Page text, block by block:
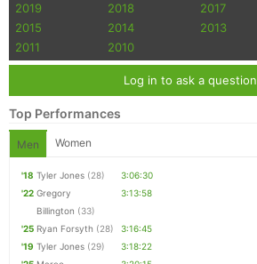
2019
2018 2017
2015
2014 2013
2011
2010
Log in to ask a question
Top Performances
Men Women
'18 Tyler Jones (28)
3:06:30
'22 Gregory
Billington (33)
3:13:58
'25 Ryan Forsyth (28)
3:16:45
'19 Tyler Jones (29)
3:18:22